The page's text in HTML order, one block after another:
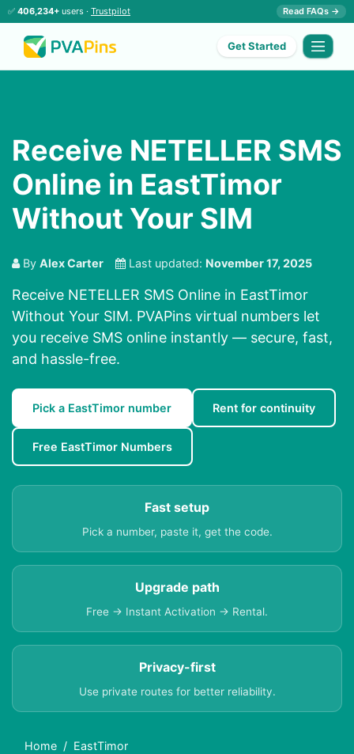
✅ 406,234+ users · Trustpilot Read FAQs →
Get Started
Receive NETELLER SMS
Online in EastTimor
Without Your SIM
By Alex Carter Last updated: November 17, 2025
Receive NETELLER SMS Online in EastTimor
Without Your SIM. PVAPins virtual numbers let
you receive SMS online instantly — secure, fast,
and hassle-free.
Pick a EastTimor number Rent for continuity
Free EastTimor Numbers
Fast setup
Pick a number, paste it, get the code.
Upgrade path
Free → Instant Activation → Rental.
Privacy-first
Use private routes for better reliability.
Home
EastTimor